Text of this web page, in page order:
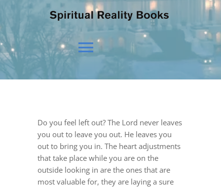
Toggle
Navigation
OUR BELIEFS
OUR VISION
Do you feel left out? The Lord never leaves
you out to leave you out. He leaves you
out to bring you in. The heart adjustments
that take place while you are on the
outside looking in are the ones that are
most valuable for, they are laying a sure